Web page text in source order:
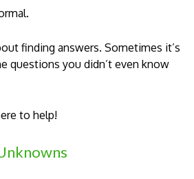
finding answers. Sometimes it’s
questions you didn’t even know
to help!